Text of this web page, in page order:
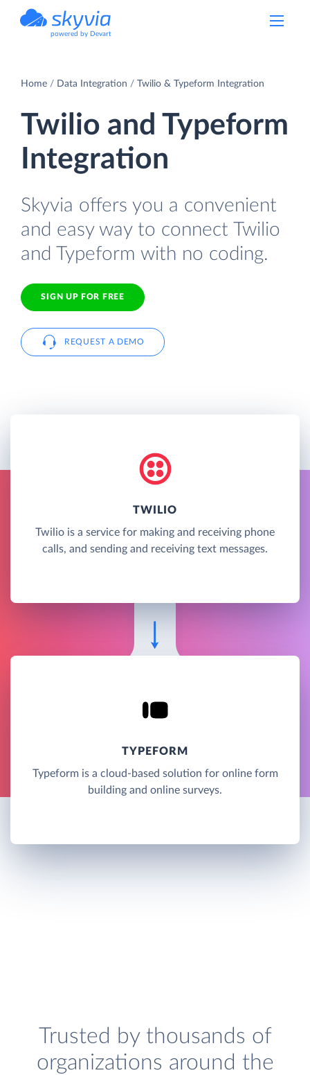
powered by Devart
Home Data Integration Twilio & Typeform Integration
Twilio and Typeform
Integration
Skyvia offers you a convenient
and easy way to connect Twilio
and Typeform with no coding.
SIGN UP FOR FREE
REQUEST A DEMO
TWILIO
Twilio is a service for making and receiving phone
calls, and sending and receiving text messages.
TYPEFORM
Typeform is a cloud-based solution for online form
building and online surveys.
Trusted by thousands of
organizations around the